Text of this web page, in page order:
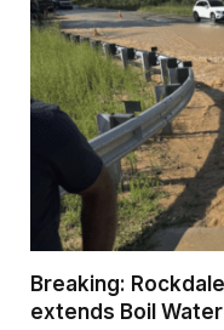
Breaking:
extends Boil